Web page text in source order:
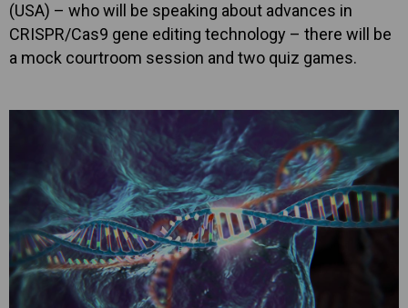
(USA) – who will be speaking about advances in
CRISPR/Cas9 gene editing technology – there will be
a mock courtroom session and two quiz games.